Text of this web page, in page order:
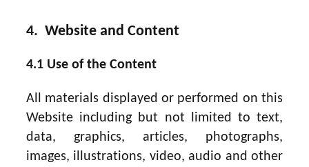
4. Website and Content
4.1 Use of the Content
All materials displayed or performed on this
Website including but not limited to text,
data, graphics, articles, photographs,
images, illustrations, video, audio and other